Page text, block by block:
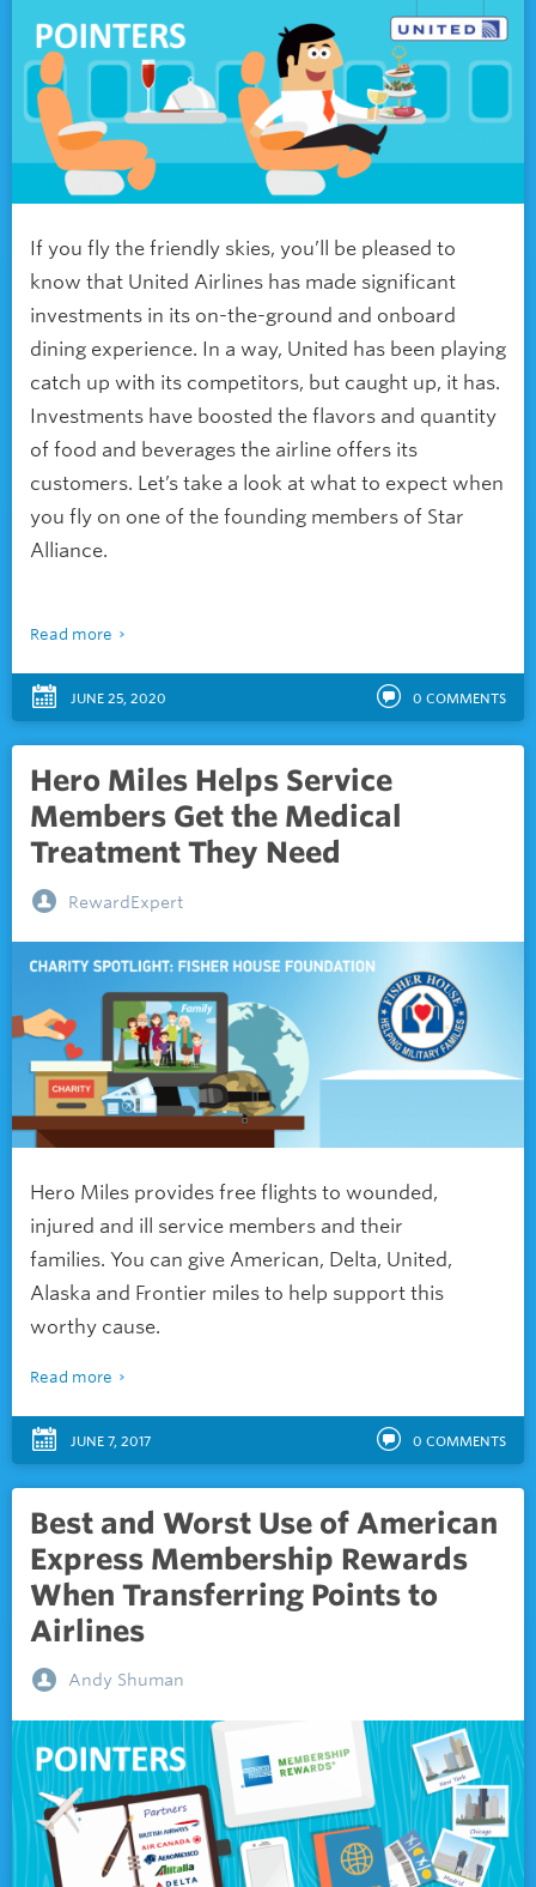
If you fly the friendly skies, you’ll be pleased to
know that United Airlines has made significant
investments in its on-the-ground and onboard
dining experience. In a way, United has been playing
catch up with its competitors, but caught up, it has.
Investments have boosted the flavors and quantity
of food and beverages the airline offers its
customers. Let’s take a look at what to expect when
you fly on one of the founding members of Star
Alliance.
Read more
JUNE 25, 2020 0 COMMENTS
Hero Miles Helps Service
Members Get the Medical
Treatment They Need
RewardExpert
Hero Miles provides free flights to wounded,
injured and ill service members and their
families. You can give American, Delta, United,
Alaska and Frontier miles to help support this
worthy cause.
Read more
JUNE 7, 2017 0 COMMENTS
Best and Worst Use of American
Express Membership Rewards
When Transferring Points to
Airlines
Andy Shuman